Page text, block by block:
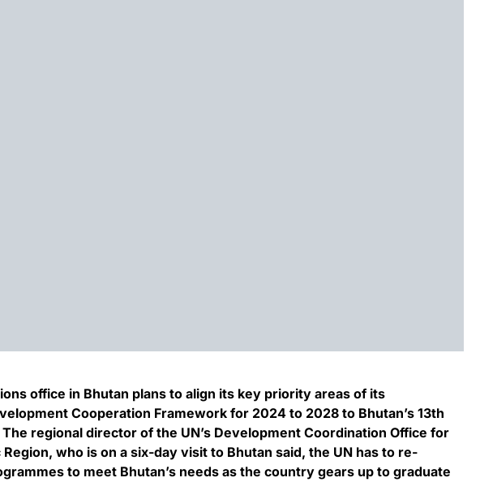
office in Bhutan plans to align its key priority areas of its
Cooperation Framework for 2024 to 2028 to Bhutan’s 13th
The regional director of the UN’s Development Coordination Office for
Region, who is on a six-day visit to Bhutan said, the UN has to re-
to meet Bhutan’s needs as the country gears up to graduate